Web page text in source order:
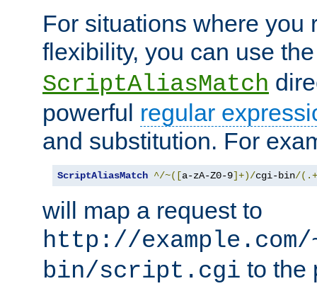
For situations where you
flexibility, you can use
ScriptAliasMatch
powerful regular
and substitution. For
ScriptAliasMatch ^/~([a-zA-Z0-9]+)/cgi-bin/
will map a request to
http://
bin/script.cgi to the